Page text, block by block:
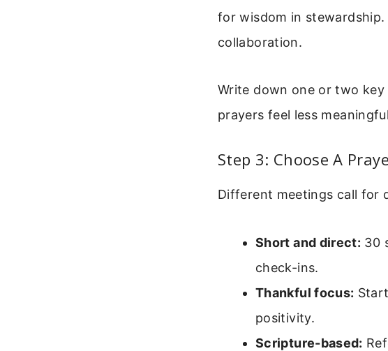
for wisdom in
collaboration.
Write down one or two key
prayers feel less
Step 3: Choose A
Different meetings call for
Short and direct: 30
check-ins.
Thankful focus:
positivity.
Scripture-based: